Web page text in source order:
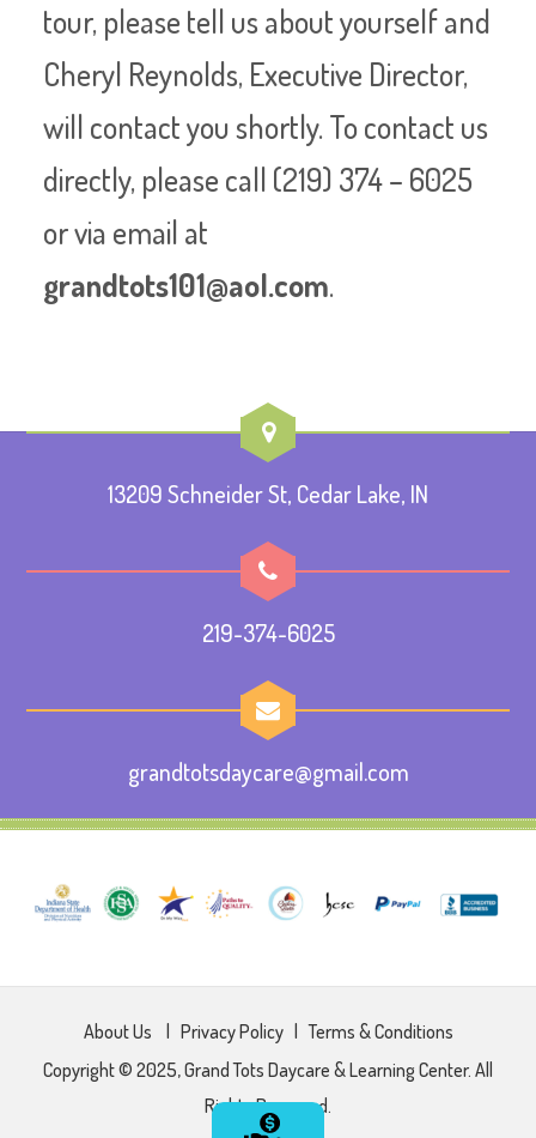
tour, please tell us about yourself and
Cheryl Reynolds, Executive Director,
will contact you shortly. To contact us
directly, please call (219) 374 – 6025
or via email at
grandtots101@aol.com.
13209 Schneider St, Cedar Lake, IN
219-374-6025
grandtotsdaycare@gmail.com
About Us Privacy Policy |Terms & Conditions
Copyright © 2025, Grand Tots Daycare & Learning Center. All
Rights Reserved.